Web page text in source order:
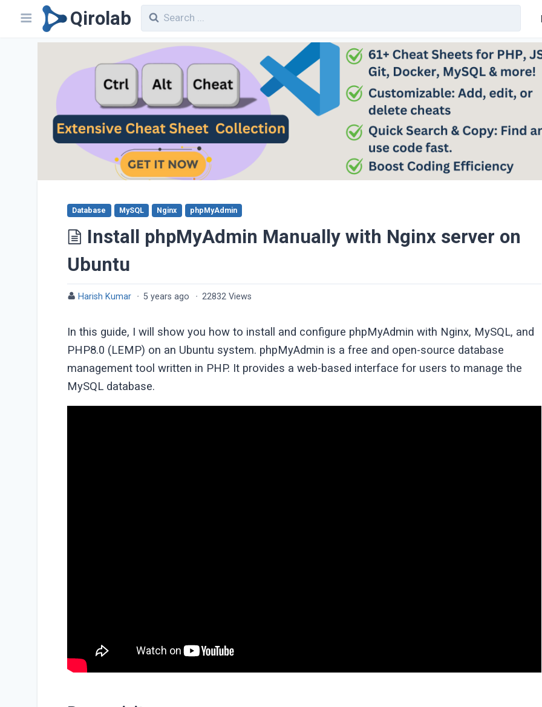
Qirolab
Install phpMyAdmin Manually with Nginx server on
Ubuntu
Database MySQL Nginx phpMyAdmin
Harish Kumar · 5 years ago · 22832 Views
In this guide, I will show you how to install and configure phpMyAdmin with Nginx, MySQL, and
PHP8.0 (LEMP) on an Ubuntu system. phpMyAdmin is a free and open-source database
management tool written in PHP. It provides a web-based interface for users to manage the
MySQL database.